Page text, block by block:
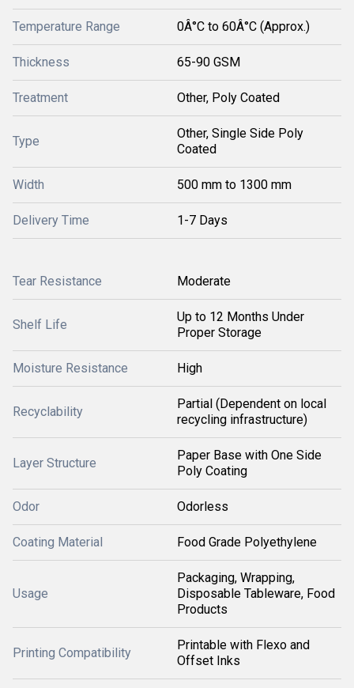
Temperature Range 0Â°C to 60Â°C (Approx.)
Thickness 65-90 GSM
Treatment Other, Poly Coated
Type
Other, Single Side Poly
Coated
Width 500 mm to 1300 mm
Delivery Time 1-7 Days
Tear Resistance Moderate
Shelf Life
Up to 12 Months Under
Proper Storage
Moisture Resistance High
Recyclability
Partial (Dependent on local
recycling infrastructure)
Layer Structure
Paper Base with One Side
Poly Coating
Odor Odorless
Coating Material Food Grade Polyethylene
Usage
Packaging, Wrapping,
Disposable Tableware, Food
Products
Printing Compatibility
Printable with Flexo and
Offset Inks